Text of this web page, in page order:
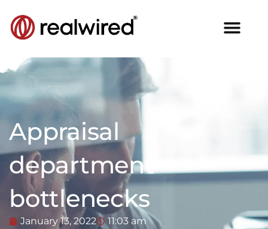
Appraisal
department
bottlenecks
January 13, 2022 11:03 am